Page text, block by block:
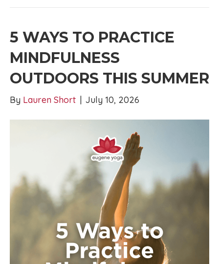
5 WAYS TO PRACTICE
MINDFULNESS
OUTDOORS THIS SUMMER
By Lauren Short | July 10, 2026